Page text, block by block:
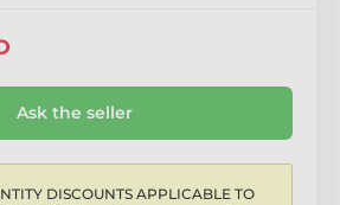
Ask the seller
DISCOUNTS APPLICABLE TO